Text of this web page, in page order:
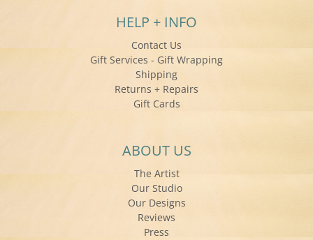
HELP + INFO
Contact Us
Gift Services - Gift Wrapping
Shipping
Returns + Repairs
Gift Cards
ABOUT US
The Artist
Our Studio
Our Designs
Reviews
Press